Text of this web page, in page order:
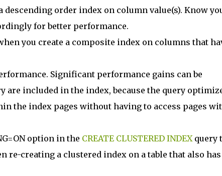
descending order index on column value(s). Know
for better performance.
you create a composite index on columns that
Significant performance gains can be
are included in the index, because the query
the index pages without having to access pages
option in the CREATE CLUSTERED INDEXquery
re-creating a clustered index on a table that also has